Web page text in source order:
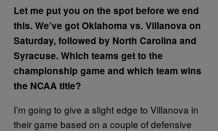
Let me put you on the spot before we end
this. We’ve got Oklahoma vs. Villanova on
Saturday, followed by North Carolina and
Syracuse. Which teams get to the
championship game and which team wins
the NCAA title?
I’m going to give a slight edge to Villanova in
their game based on a couple of defensive